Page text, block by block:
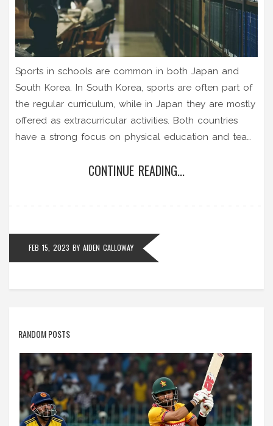
Sports in schools are common in both Japan and
South Korea. In South Korea, sports are often part of
the regular curriculum, while in Japan they are mostly
offered as extracurricular activities. Both countries
have a strong focus on physical education and team
popular. Schools in both countries also have
both countries, and they often play a role in
developing lifelong friendships.
CONTINUE READING...
FEB 15, 2023 BY AIDEN CALLOWAY
RANDOM POSTS